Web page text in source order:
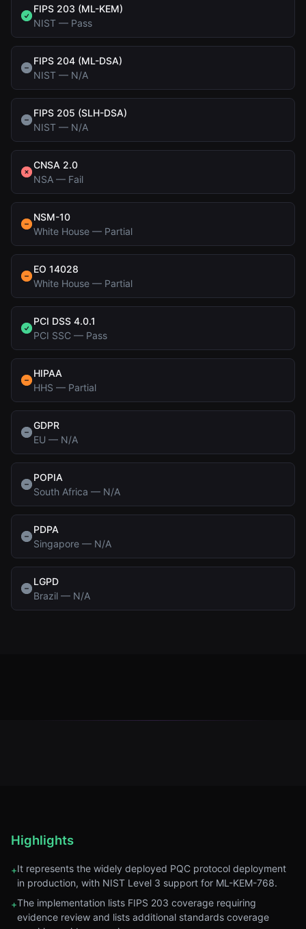
FIPS 203 (ML-KEM)
NIST — Pass
FIPS 204 (ML-DSA)
NIST — N/A
FIPS 205 (SLH-DSA)
NIST — N/A
CNSA 2.0
NSA — Fail
NSM-10
White House — Partial
EO 14028
White House — Partial
PCI DSS 4.0.1
PCI SSC — Pass
HIPAA
HHS — Partial
GDPR
EU — N/A
POPIA
South Africa — N/A
PDPA
Singapore — N/A
LGPD
Brazil — N/A
Highlights
+It represents the widely deployed PQC protocol deployment
in production, with NIST Level 3 support for ML-KEM-768.
+The implementation lists FIPS 203 coverage requiring
evidence review and lists additional standards coverage